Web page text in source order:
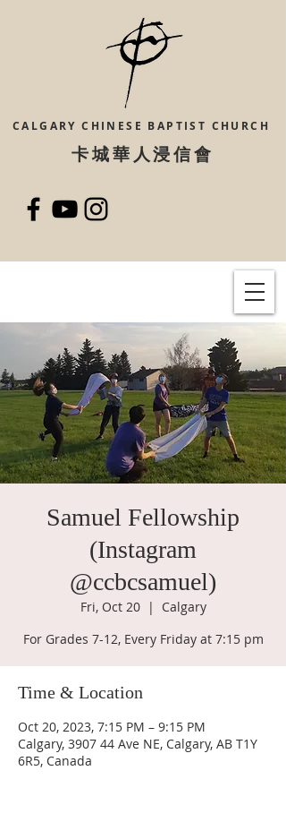
CALGARY CHINESE BAPTIST CHURCH
​卡城華人浸信會
Samuel Fellowship
(Instagram
@ccbcsamuel)
Fri, Oct 20
  |
Calgary
For Grades 7-12, Every Friday at 7:15 pm
Time & Location
Oct 20, 2023, 7:15 PM – 9:15 PM
Calgary, 3907 44 Ave NE, Calgary, AB T1Y
6R5, Canada